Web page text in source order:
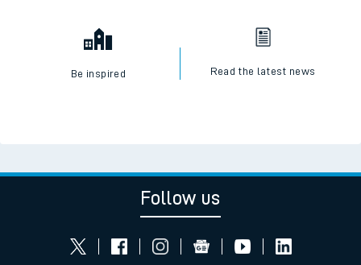
Be inspired Read the latest news
Follow us